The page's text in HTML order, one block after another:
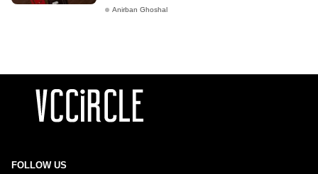
Anirban Ghoshal
FOLLOW US